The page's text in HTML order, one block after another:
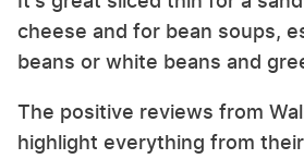
cheese and for bean soups,
beans or white beans and
The positive reviews from
highlight everything from